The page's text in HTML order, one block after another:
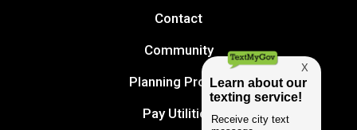
Contact
Community
Planning Project
Pay Utilities